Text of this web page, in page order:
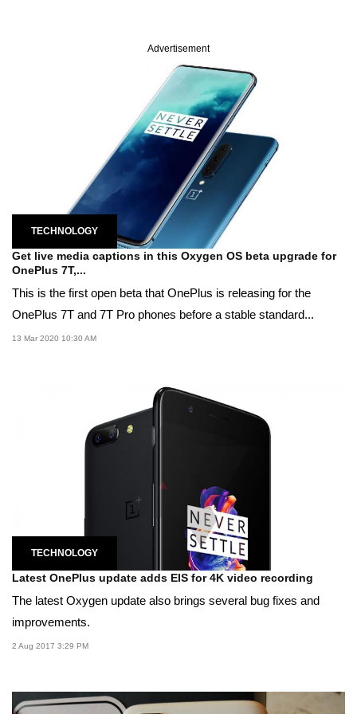
Advertisement
TECHNOLOGY
Get live media captions in this Oxygen OS beta upgrade for
OnePlus 7T,...
This is the first open beta that OnePlus is releasing for the
OnePlus 7T and 7T Pro phones before a stable standard...
13 Mar 2020 10:30 AM
TECHNOLOGY
Latest OnePlus update adds EIS for 4K video recording
The latest Oxygen update also brings several bug fixes and
improvements.
2 Aug 2017 3:29 PM